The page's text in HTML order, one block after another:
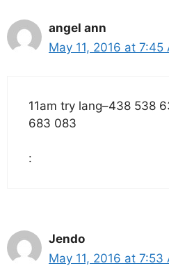
angel ann
May 11, 2016 at 7:45
11am try lang–438 538
683 083
:
Jendo
May 11, 2016 at 7:53